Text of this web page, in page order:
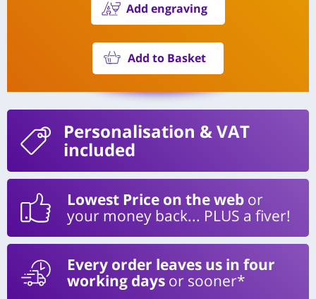
Add engraving
Add to Basket
Personalisation & VAT
included
Lowest Price on the web or
your money back... PLUS a fiver!
Every order leaves us in four
working days or sooner*